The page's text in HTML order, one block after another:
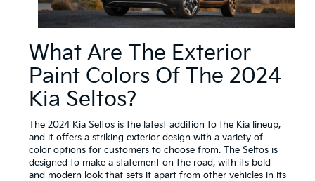
What Are The Exterior
Paint Colors Of The 2024
Kia Seltos?
The 2024 Kia Seltos is the latest addition to the Kia lineup,
and it offers a striking exterior design with a variety of
color options for customers to choose from. The Seltos is
designed to make a statement on the road, with its bold
and modern look that sets it apart from other vehicles in its